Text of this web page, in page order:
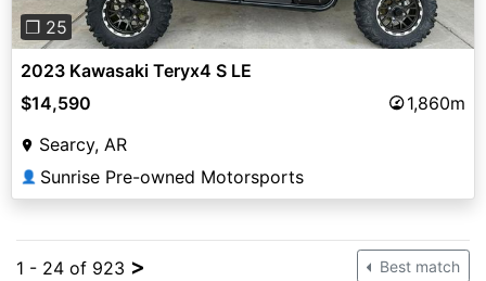
❐ 25
2023 Kawasaki Teryx4 S LE
$14,590
1,860m
Searcy, AR
👤 Sunrise Pre-owned Motorsports
1 - 24 of 923 > Best match